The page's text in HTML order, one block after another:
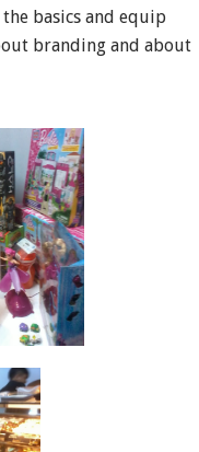
basics and equip
branding and about